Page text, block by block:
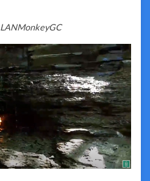
LANMonkeyGC